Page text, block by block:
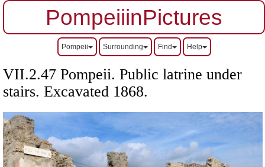
PompeiiinPictures
Pompeii Surrounding Find Help
VII.2.47 Pompeii. Public latrine under
stairs. Excavated 1868.